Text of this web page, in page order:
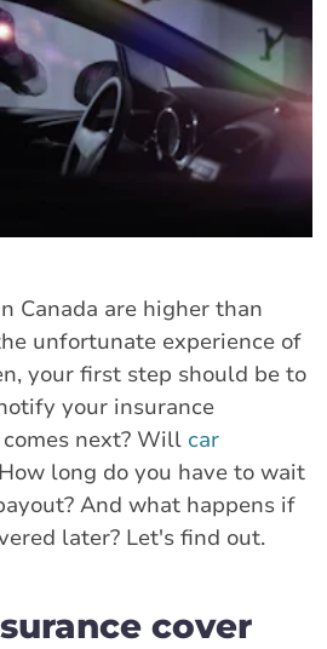
Canada are higher than
unfortunate experience of
your first step should be to
your insurance
next? Will car
long do you have to wait
And what happens if
later? Let's find out.
cover